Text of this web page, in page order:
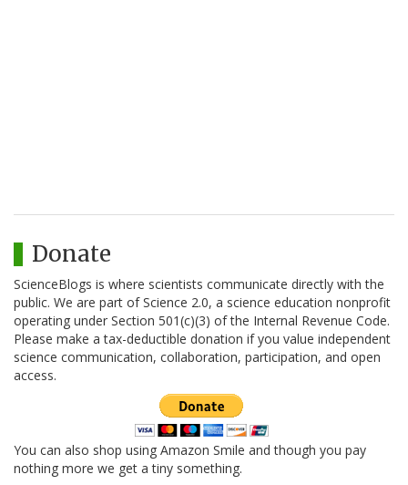
Donate
ScienceBlogs is where scientists communicate directly with the
public. We are part of Science 2.0, a science education nonprofit
operating under Section 501(c)(3) of the Internal Revenue Code.
Please make a tax-deductible donation if you value independent
science communication, collaboration, participation, and open
access.
You can also shop using Amazon Smile and though you pay
nothing more we get a tiny something.